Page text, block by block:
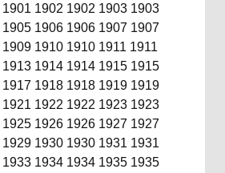
1901 1902 1902 1903 1903
1905 1906 1906 1907 1907
1909 1910 1910 1911 1911
1913 1914 1914 1915 1915
1917 1918 1918 1919 1919
1921 1922 1922 1923 1923
1925 1926 1926 1927 1927
1929 1930 1930 1931 1931
1933 1934 1934 1935 1935